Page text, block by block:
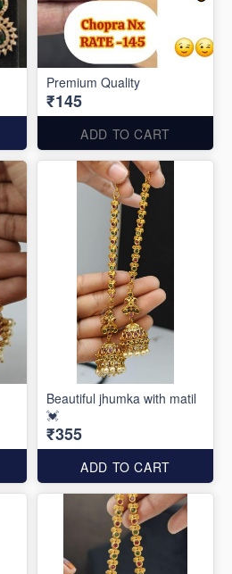
Premium Quality
₹145
ADD TO CART
Beautiful jhumka with matil
💓
₹355
ADD TO CART